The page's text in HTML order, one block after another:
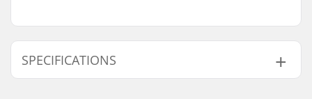
SPECIFICATIONS